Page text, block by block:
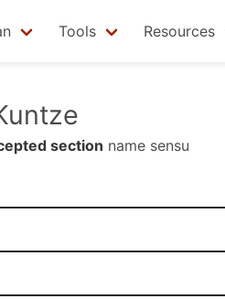
Tools Resources
section name sensu